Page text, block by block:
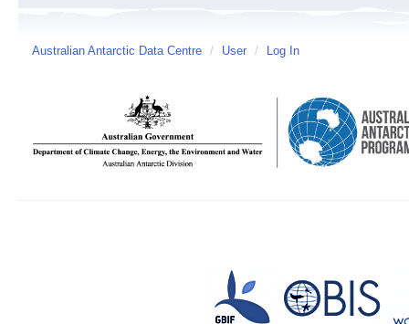
Australian Antarctic Data Centre / User / Log In